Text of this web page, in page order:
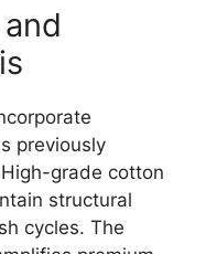
previously
grade cotton
structural
cycles. The